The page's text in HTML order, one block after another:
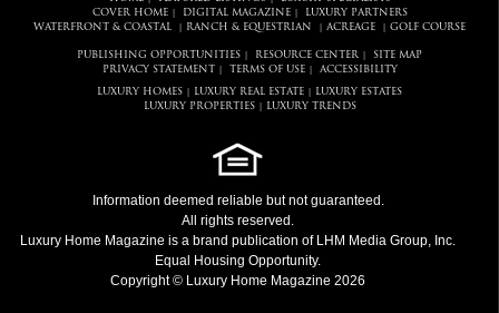
COVER HOME| DIGITAL MAGAZINE|
LUXURY PARTNERS
WATERFRONT & COASTAL
RANCH & EQUESTRIAN ACREAGE GOLF COURSE
PUBLISHING OPPORTUNITIES RESOURCE CENTER
SITE MAP
PRIVACY STATEMENT
TERMS OF USE| ACCESSIBILITY
LUXURY HOMES LUXURY REAL ESTATE
LUXURY ESTATES
LUXURY PROPERTIES| LUXURY TRENDS
Information deemed reliable but not guaranteed.
All rights reserved.
Luxury Home Magazine is a brand publication of LHM Media Group, Inc.
Equal Housing Opportunity.
Copyright © Luxury Home Magazine 2026